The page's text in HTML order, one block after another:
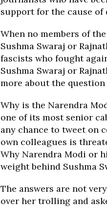
support for the cause of
When no members of
Sushma Swaraj or
fascists who fought
Sushma Swaraj or
more about the
Why is the Narendra
one of its most senior
any chance to tweet on
own colleagues is
Why Narendra Modi or
weight behind Sushma
The answers are not
over her trolling and